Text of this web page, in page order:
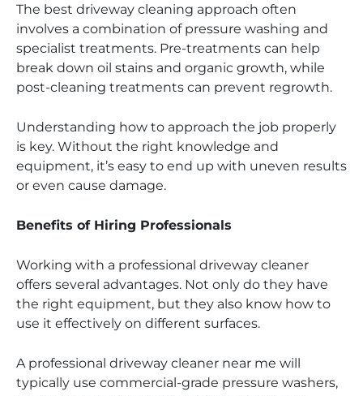
The best driveway cleaning approach often
involves a combination of pressure washing and
specialist treatments. Pre-treatments can help
break down oil stains and organic growth, while
post-cleaning treatments can prevent regrowth.
Understanding how to approach the job properly
is key. Without the right knowledge and
equipment, it’s easy to end up with uneven results
or even cause damage.
Benefits of Hiring Professionals
Working with a professional driveway cleaner
offers several advantages. Not only do they have
the right equipment, but they also know how to
use it effectively on different surfaces.
A professional driveway cleaner near me will
typically use commercial-grade pressure washers,